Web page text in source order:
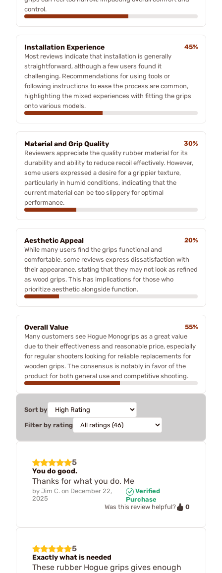
control.
Installation Experience
45%
Most reviews indicate that installation is generally
straightforward, although a few users found it
challenging. Recommendations for using tools or
following instructions to ease the process are common,
highlighting the mixed experiences with fitting the grips
onto various models.
Material and Grip Quality
30%
Reviewers appreciate the quality rubber material for its
durability and ability to reduce recoil effectively. However,
some users expressed a desire for a grippier texture,
particularly in humid conditions, indicating that the
current material can be too slippery for optimal
performance.
Aesthetic Appeal
20%
While many users find the grips functional and
comfortable, some reviews express dissatisfaction with
their appearance, stating that they may not look as refined
as wood grips. This has implications for those who
prioritize aesthetic alongside function.
Overall Value
55%
Many customers see Hogue Monogrips as a great value
due to their effectiveness and reasonable price, especially
for regular shooters looking for reliable replacements for
wooden grips. The consensus is notably in favor of the
product for both general use and competitive shooting.
Sort by
Filter by rating
5
You do good.
Thanks for what you do. Me
by Jim C. on December 22,
2025
Verified
Purchase
Was this review helpful?
0
5
Exactly what is needed
These rubber Hogue grips gives enough